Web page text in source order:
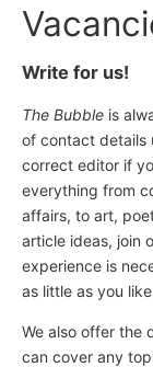
Write for us!
The Bubble is
of contact details
correct editor if
everything from
affairs, to art,
article ideas, join
experience is
as little as you
We also offer the
can cover any